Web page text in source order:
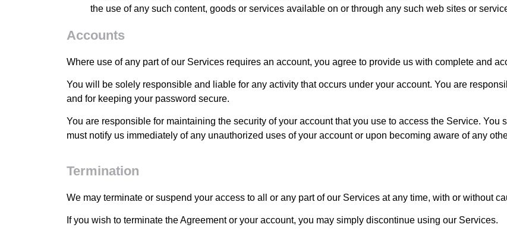
the use of any such content, goods or services available on or through any such web sites or
Accounts
Where use of any part of our Services requires an account, you agree to provide us with complete and
You will be solely responsible and liable for any activity that occurs under your account. You are
and for keeping your password secure.
You are responsible for maintaining the security of your account that you use to access the Service.
must notify us immediately of any unauthorized uses of your account or upon becoming aware of any
Termination
We may terminate or suspend your access to all or any part of our Services at any time, with or without
If you wish to terminate the Agreement or your account, you may simply discontinue using our Services.